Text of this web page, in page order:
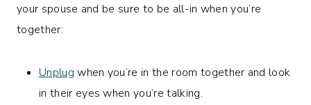
your spouse and be sure to be all-in when you’re
together:
Unplug when you’re in the room together and look
in their eyes when you’re talking.